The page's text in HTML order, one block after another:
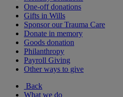
One-off donations
Gifts in Wills
Sponsor our Trauma Care
Donate in memory
Goods donation
Philanthropy
Payroll Giving
Other ways to give
Back
What we do